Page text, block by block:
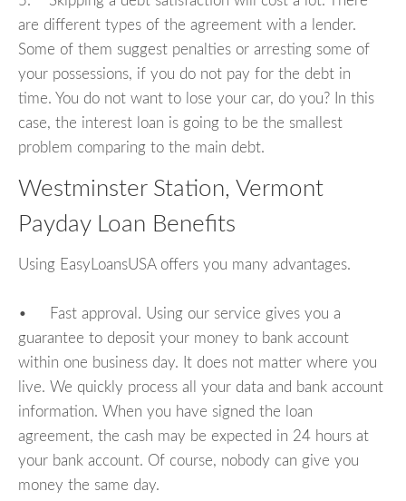
are different types of the agreement with a lender.
Some of them suggest penalties or arresting some of
your possessions, if you do not pay for the debt in
time. You do not want to lose your car, do you? In this
case, the interest loan is going to be the smallest
problem comparing to the main debt.
Westminster Station, Vermont
Payday Loan Benefits
Using EasyLoansUSA offers you many advantages.
• Fast approval. Using our service gives you a
guarantee to deposit your money to bank account
within one business day. It does not matter where you
live. We quickly process all your data and bank account
information. When you have signed the loan
agreement, the cash may be expected in 24 hours at
your bank account. Of course, nobody can give you
money the same day.